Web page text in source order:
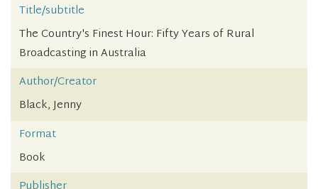
Title/subtitle
The Country's Finest Hour: Fifty Years of Rural
Broadcasting in Australia
Author/Creator
Black, Jenny
Format
Book